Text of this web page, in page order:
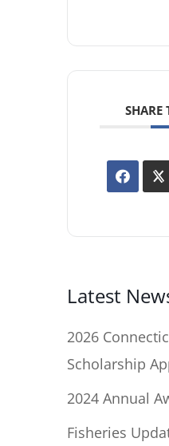
SHARE
Latest
2026
Scholarship
2024 Annual
Fisheries